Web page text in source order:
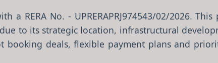
a RERA No. - UPRERAPRJ974543/02/2026.
to its strategic location, infrastructural
booking deals, flexible payment plans and